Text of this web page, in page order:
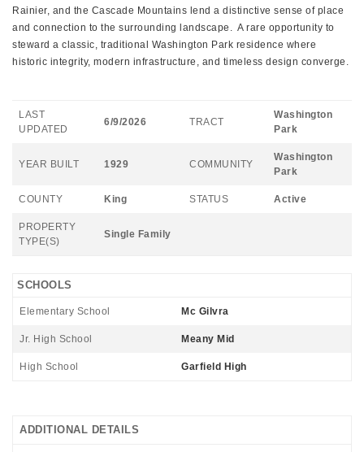
Rainier, and the Cascade Mountains lend a distinctive sense of place
and connection to the surrounding landscape. A rare opportunity to
steward a classic, traditional Washington Park residence where
historic integrity, modern infrastructure, and timeless design converge.
LAST
UPDATED
6/9/2026 TRACT
Washington
Park
YEAR BUILT 1929 COMMUNITY
Washington
Park
COUNTY King STATUS Active
PROPERTY
TYPE(S)
Single Family
SCHOOLS
Elementary School Mc Gilvra
Jr. High School Meany Mid
High School Garfield High
ADDITIONAL DETAILS